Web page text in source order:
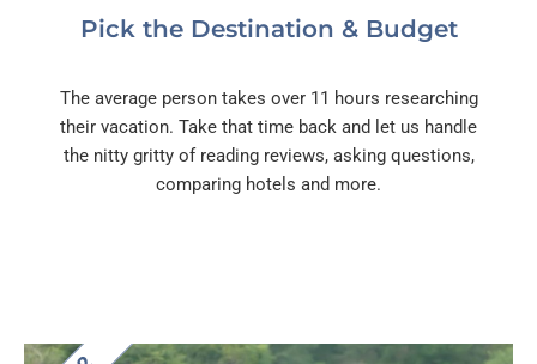
Pick the Destination & Budget
The average person takes over 11 hours researching
their vacation. Take that time back and let us handle
the nitty gritty of reading reviews, asking questions,
comparing hotels and more.